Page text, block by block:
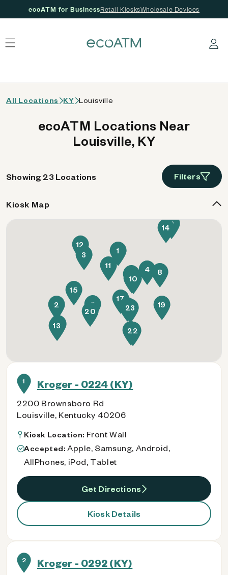
ecoATM for BusinessRetail KiosksWholesale Devices
Log in
All Locations KY Louisville
ecoATM Locations Near
Louisville, KY
Showing 23 Locations Filters
1 Kroger - 0224 (KY)
2200 Brownsboro Rd
Louisville, Kentucky 40206
Kiosk Location: Front Wall
Accepted: Apple, Samsung, Android,
AllPhones, iPod, Tablet
Get Directions
Kiosk Details
2 Kroger - 0292 (KY)
Kiosk Map
1
2
3
4
5
6
7
8
9
10
11
12
13
14
15
16
17
18
19
20
21
22
23